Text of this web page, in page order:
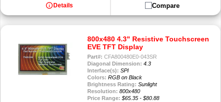
info Details Compare
800x480 4.3" Resistive Touchscreen
EVE TFT Display
Part#: CFA800480E0-043SR
Diagonal Dimension: 4.3
Interface(s): SPI
Colors: RGB on Black
Brightness Rating: Sunlight
Resolution: 800x480
Price Range: $65.35 - $80.88